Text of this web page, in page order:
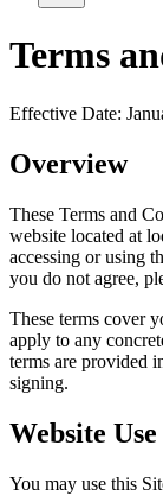
Terms
Effective Date:
Overview
These Terms and
website located at
accessing or using
you do not agree,
These terms cover
apply to any
terms are provided
signing.
Website Use
You may use this